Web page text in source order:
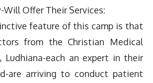
Offer Their Services:
feature of this camp is that
from the Christian Medical
Ludhiana-each an expert in their
are arriving to conduct patient